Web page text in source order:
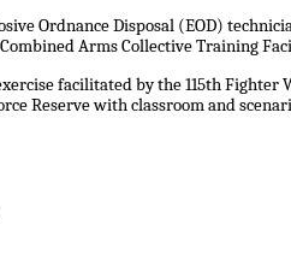
Ordnance Disposal (EOD)
Arms Collective Training
facilitated by the 115th
Reserve with classroom and